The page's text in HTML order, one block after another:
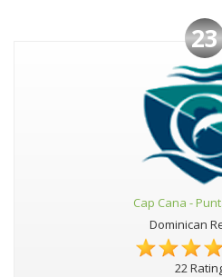
23
Cap Cana -
Dominican
22